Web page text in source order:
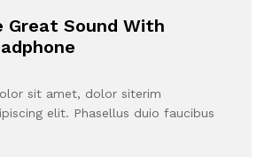
Great Sound With
sit amet, dolor siterim
elit. Phasellus duio faucibus